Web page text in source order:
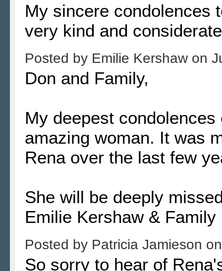
My sincere condolences
very kind and
Posted by Emilie Kershaw on
Don and Family,
My deepest
amazing woman. It was
Rena over the last few
She will be deeply
Emilie Kershaw & Family
Posted by Patricia Jamieson
So sorry to hear of